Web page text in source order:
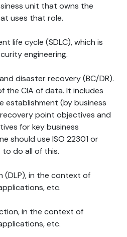
unit that owns the
uses that role.
life cycle (SDLC), which is
engineering.
disaster recovery (BC/DR).
the CIA of data. It includes
establishment (by business
point objectives and
for key business
should use ISO 22301 or
do all of this.
(DLP), in the context of
etc.
in the context of
etc.